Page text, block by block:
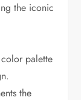
the iconic
palette
the